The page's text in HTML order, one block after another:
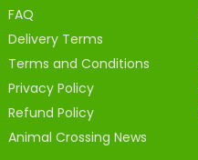
FAQ
Delivery Terms
Terms and Conditions
Privacy Policy
Refund Policy
Animal Crossing News